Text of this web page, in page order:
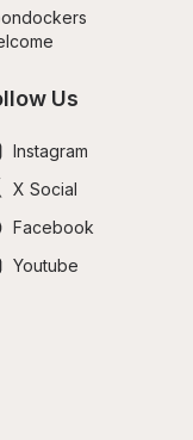
Us
Instagram
X Social
Facebook
Youtube